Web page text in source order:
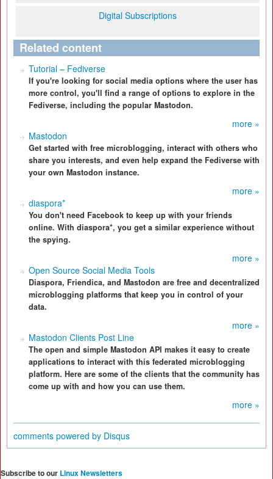
Digital Subscriptions
Related content
Tutorial – Fediverse
If you're looking for social media options where the user has
more control, you'll find a range of options to explore in the
Fediverse, including the popular Mastodon.
more »
Mastodon
Get started with free microblogging, interact with others who
share you interests, and even help expand the Fediverse with
your own Mastodon instance.
more »
diaspora*
You don't need Facebook to keep up with your friends
online. With diaspora*, you get a similar experience without
the spying.
more »
Open Source Social Media Tools
Diaspora, Friendica, and Mastodon are free and decentralized
microblogging platforms that keep you in control of your
data.
more »
Mastodon Clients Post Line
The open and simple Mastodon API makes it easy to create
applications to interact with this federated microblogging
platform. Here are some of the clients that the community has
come up with and how you can use them.
more »
comments powered by Disqus
Subscribe to our Linux Newsletters